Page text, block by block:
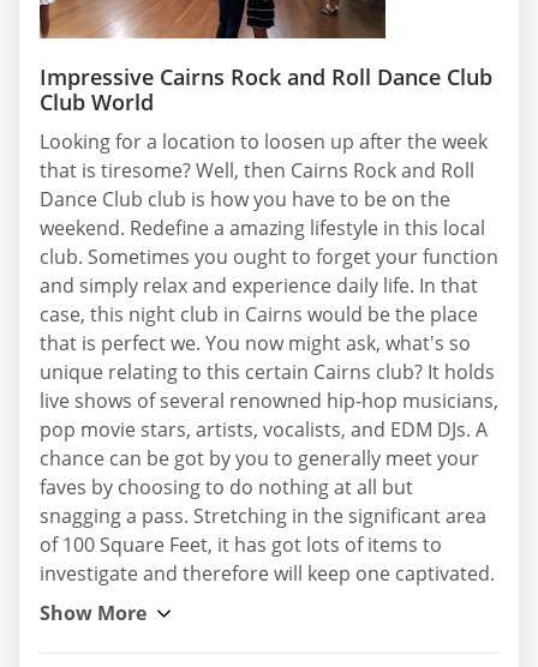
Impressive Cairns Rock and Roll Dance Club
Club World
Looking for a location to loosen up after the week
that is tiresome? Well, then Cairns Rock and Roll
Dance Club club is how you have to be on the
weekend. Redefine a amazing lifestyle in this local
club. Sometimes you ought to forget your function
and simply relax and experience daily life. In that
case, this night club in Cairns would be the place
that is perfect we. You now might ask, what's so
unique relating to this certain Cairns club? It holds
live shows of several renowned hip-hop musicians,
pop movie stars, artists, vocalists, and EDM DJs. A
chance can be got by you to generally meet your
faves by choosing to do nothing at all but
snagging a pass. Stretching in the significant area
of 100 Square Feet, it has got lots of items to
investigate and therefore will keep one captivated.